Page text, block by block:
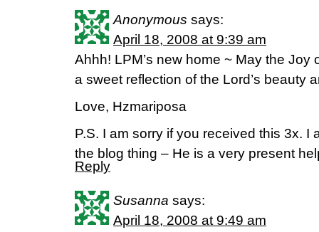
Anonymous says:
April 18, 2008 at 9:39 am
Ahhh! LPM’s new home ~ May the Joy
a sweet reflection of the Lord’s beauty
Love, Hzmariposa
P.S. I am sorry if you received this 3x. I
the blog thing – He is a very present
Reply
Susanna says:
April 18, 2008 at 9:49 am